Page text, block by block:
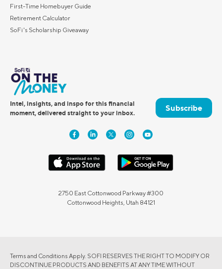
First-Time Homebuyer Guide
Retirement Calculator
SoFi's Scholarship Giveaway
Intel, insights, and inspo for this financial
moment, delivered straight to your inbox.
Subscribe
2750 East Cottonwood Parkway #300
Cottonwood Heights, Utah 84121
Terms and Conditions Apply. SOFI RESERVES THE RIGHT TO MODIFY OR
DISCONTINUE PRODUCTS AND BENEFITS AT ANY TIME WITHOUT